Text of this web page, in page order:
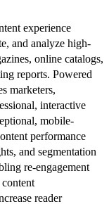
experience
and analyze high-
online catalogs,
reports. Powered
marketers,
interactive
mobile-
performance
and segmentation
re-engagement
reader